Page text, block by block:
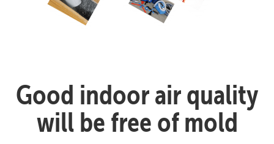
Good indoor air quality
will be free of mold